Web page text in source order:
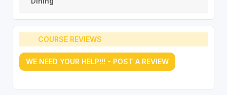
COURSE REVIEWS
WE NEED YOUR HELP!!! - POST A REVIEW